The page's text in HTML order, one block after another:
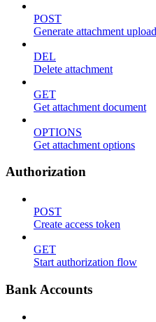
POST
Generate attachment
DEL
Delete attachment
GET
Get attachment document
OPTIONS
Get attachment options
Authorization
POST
Create access token
GET
Start authorization flow
Bank Accounts